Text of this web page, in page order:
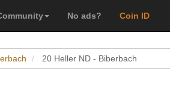
No ads? Coin ID
20 Heller ND - Biberbach